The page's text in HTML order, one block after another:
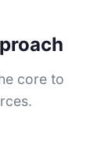
core to